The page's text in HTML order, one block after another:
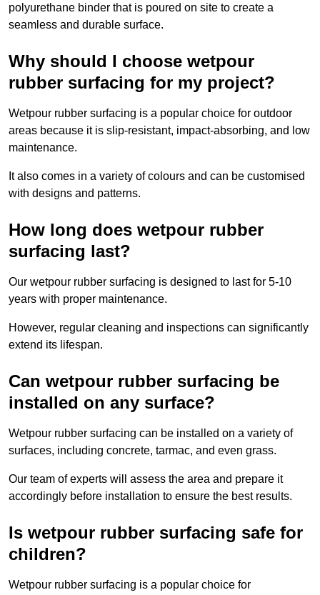
polyurethane binder that is poured on site to create a
seamless and durable surface.
Why should I choose wetpour
rubber surfacing for my project?
Wetpour rubber surfacing is a popular choice for outdoor
areas because it is slip-resistant, impact-absorbing, and low
maintenance.
It also comes in a variety of colours and can be customised
with designs and patterns.
How long does wetpour rubber
surfacing last?
Our wetpour rubber surfacing is designed to last for 5-10
years with proper maintenance.
However, regular cleaning and inspections can significantly
extend its lifespan.
Can wetpour rubber surfacing be
installed on any surface?
Wetpour rubber surfacing can be installed on a variety of
surfaces, including concrete, tarmac, and even grass.
Our team of experts will assess the area and prepare it
accordingly before installation to ensure the best results.
Is wetpour rubber surfacing safe for
children?
Wetpour rubber surfacing is a popular choice for